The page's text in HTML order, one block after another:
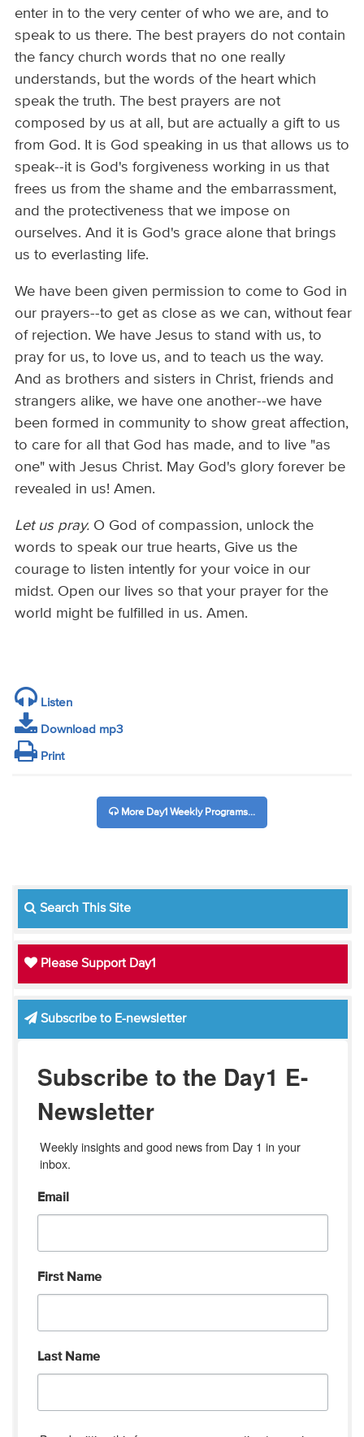
enter in to the very center of who we are, and to
speak to us there. The best prayers do not contain
the fancy church words that no one really
understands, but the words of the heart which
speak the truth. The best prayers are not
composed by us at all, but are actually a gift to us
from God. It is God speaking in us that allows us to
speak--it is God's forgiveness working in us that
frees us from the shame and the embarrassment,
and the protectiveness that we impose on
ourselves. And it is God's grace alone that brings
us to everlasting life.
We have been given permission to come to God in
our prayers--to get as close as we can, without fear
of rejection. We have Jesus to stand with us, to
pray for us, to love us, and to teach us the way.
And as brothers and sisters in Christ, friends and
strangers alike, we have one another--we have
been formed in community to show great affection,
to care for all that God has made, and to live "as
one" with Jesus Christ. May God's glory forever be
revealed in us! Amen.
Let us pray. O God of compassion, unlock the
words to speak our true hearts, Give us the
courage to listen intently for your voice in our
midst. Open our lives so that your prayer for the
world might be fulfilled in us. Amen.
Listen
Download mp3
Print
More Day1 Weekly Programs...
Search This Site
Please Support Day1
Subscribe to E-newsletter
Subscribe to the Day1 E-
Newsletter
Weekly insights and good news from Day 1 in your
inbox.
Email
First Name
Last Name